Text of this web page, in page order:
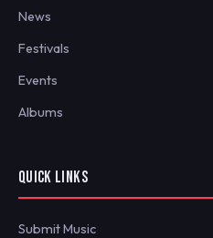
News
Festivals
Events
Albums
QUICK LINKS
Submit Music